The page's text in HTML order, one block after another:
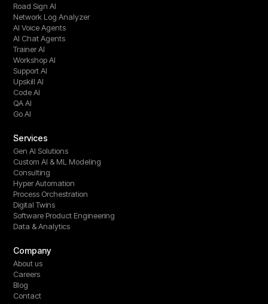
Road Sign AI
Network Log Analyzer
AI Voice Agents
AI Chat Agents
Trainer AI
Workshop AI
Support AI
Upskill AI
Code AI
QA AI
Go AI
Services
Gen AI Solutions
Custom AI & ML Modeling
Consulting
Hyper Automation
Process Orchestration
Digital Twins
Software Product Engineering
Data & Analytics
Company
About us
Careers
Blog
Contact